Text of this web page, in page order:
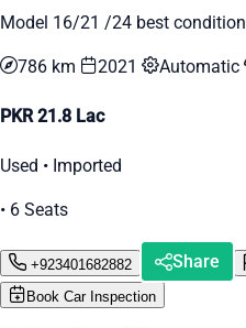
Model 16/21 /24 best condition
786 km 2021 Automatic
PKR 21.8 Lac
Used • Imported
• 6 Seats
+923401682882 Share
Book Car Inspection